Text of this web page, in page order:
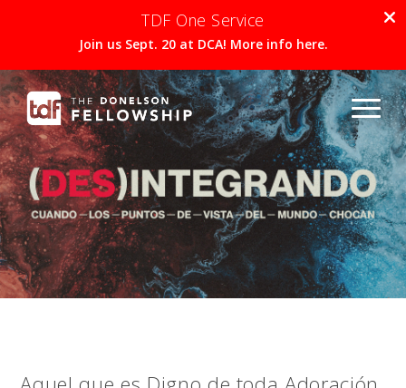
TDF One Service
Join us Sept. 20 at DCA! More info here.